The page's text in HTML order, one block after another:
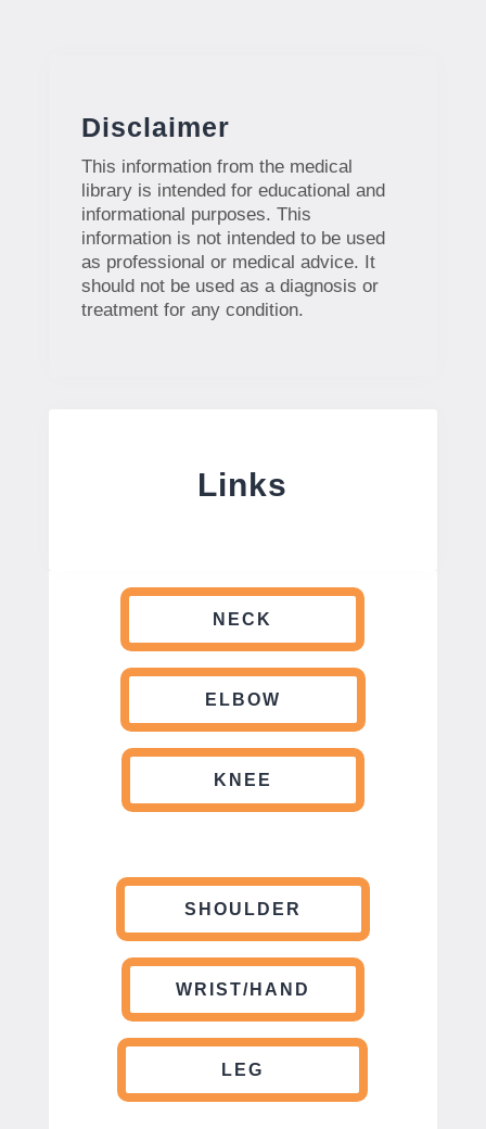
Disclaimer
This information from the medical
library is intended for educational and
informational purposes. This
information is not intended to be used
as professional or medical advice. It
should not be used as a diagnosis or
treatment for any condition.
Links
NECK
ELBOW
KNEE
SHOULDER
WRIST/HAND
LEG